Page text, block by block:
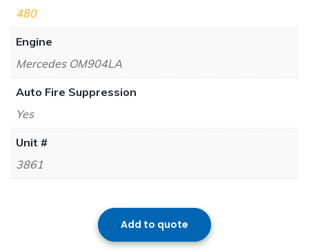
480
Engine
Mercedes OM904LA
Auto Fire Suppression
Yes
Unit #
3861
Add to quote